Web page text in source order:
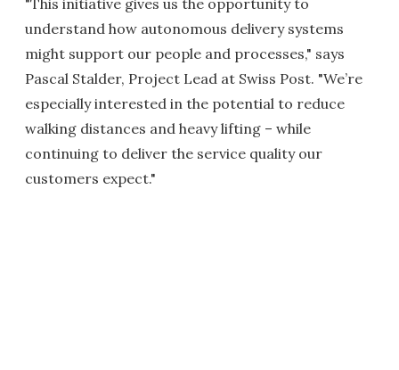
understand how autonomous delivery systems
might support our people and processes," says
Pascal Stalder, Project Lead at Swiss Post. "We’re
especially interested in the potential to reduce
walking distances and heavy lifting – while
continuing to deliver the service quality our
customers expect."